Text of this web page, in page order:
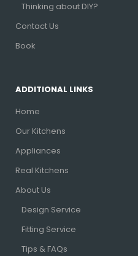
Thinking about DIY?
Contact Us
Book
ADDITIONAL LINKS
Home
Our Kitchens
Appliances
Real Kitchens
About Us
Design Service
Fitting Service
Tips & FAQs